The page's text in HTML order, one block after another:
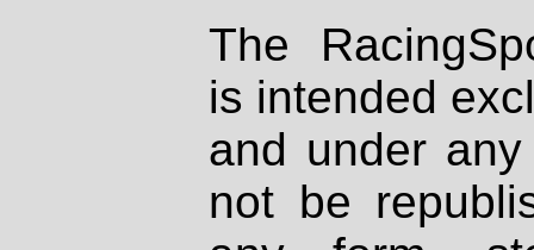
The
is intended
and under
not be